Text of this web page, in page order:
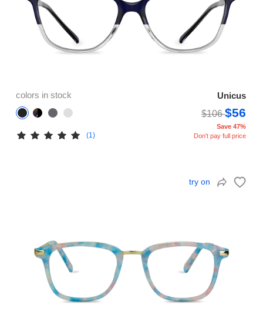
colors in stock
Unicus
$106$56
(1)
Save 47%
Don't pay full price
try on